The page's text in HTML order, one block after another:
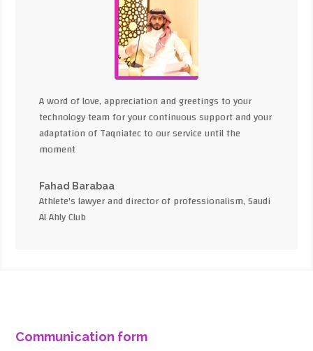
A word of love, appreciation and greetings to your
technology team for your continuous support and your
adaptation of Taqniatec to our service until the
moment
Fahad Barabaa
Athlete's lawyer and director of professionalism, Saudi
Al Ahly Club
Communication form